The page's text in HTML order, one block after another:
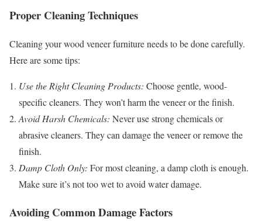
Proper Cleaning Techniques
Cleaning your wood veneer furniture needs to be done carefully.
Here are some tips:
Use the Right Cleaning Products: Choose gentle, wood-
specific cleaners. They won’t harm the veneer or the finish.
Avoid Harsh Chemicals: Never use strong chemicals or
abrasive cleaners. They can damage the veneer or remove the
finish.
Damp Cloth Only: For most cleaning, a damp cloth is enough.
Make sure it’s not too wet to avoid water damage.
Avoiding Common Damage Factors